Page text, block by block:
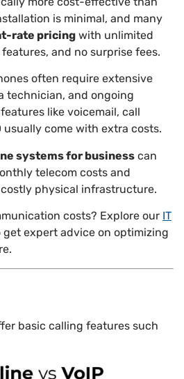
is minimal, and many
rate pricing with unlimited
and no surprise fees.
often require extensive
technician, and ongoing
like voicemail, call
come with extra costs.
systems for business can
telecom costs and
physical infrastructure.
costs? Explore our IT
get expert advice on optimizing
basic calling features such